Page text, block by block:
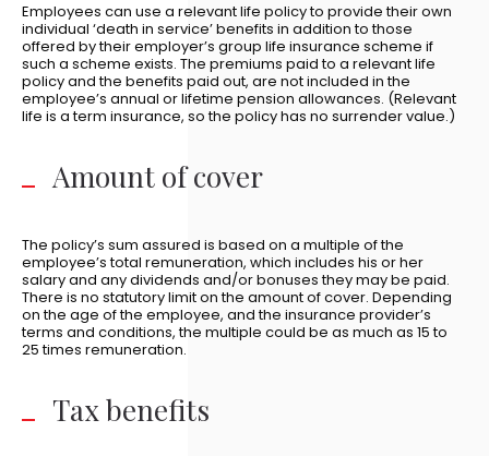
Employees can use a relevant life policy to provide their own
individual ‘death in service’ benefits in addition to those
offered by their employer’s group life insurance scheme if
such a scheme exists. The premiums paid to a relevant life
policy and the benefits paid out, are not included in the
employee’s annual or lifetime pension allowances. (Relevant
life is a term insurance, so the policy has no surrender value.)
Amount of cover
The policy’s sum assured is based on a multiple of the
employee’s total remuneration, which includes his or her
salary and any dividends and/or bonuses they may be paid.
There is no statutory limit on the amount of cover. Depending
on the age of the employee, and the insurance provider’s
terms and conditions, the multiple could be as much as 15 to
25 times remuneration.
Tax benefits